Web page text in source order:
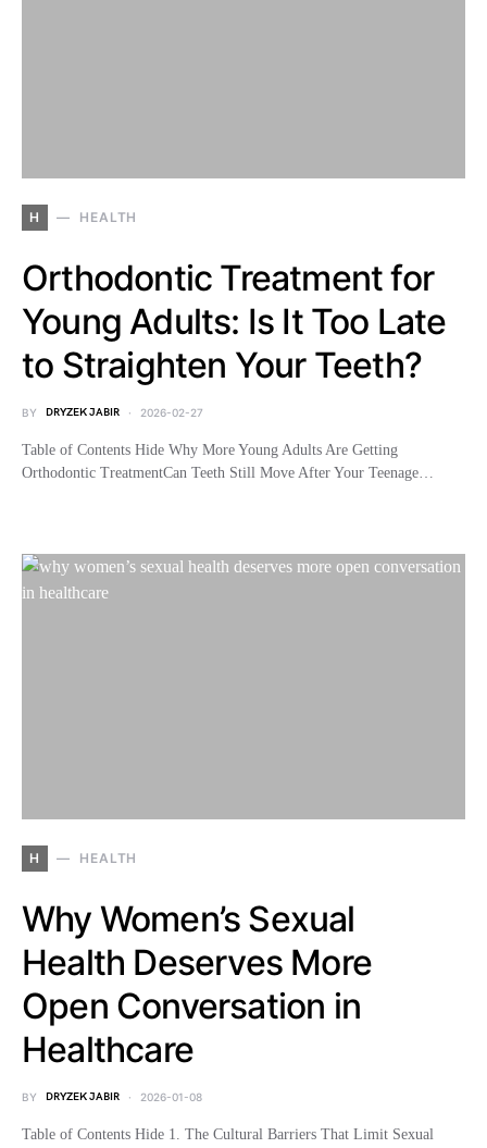
H HEALTH
Orthodontic Treatment for
Young Adults: Is It Too Late
to Straighten Your Teeth?
BY DRYZEK JABIR 2026-02-27
Table of Contents Hide Why More Young Adults Are Getting
Orthodontic TreatmentCan Teeth Still Move After Your Teenage…
H HEALTH
Why Women’s Sexual
Health Deserves More
Open Conversation in
Healthcare
BY DRYZEK JABIR 2026-01-08
Table of Contents Hide 1. The Cultural Barriers That Limit Sexual